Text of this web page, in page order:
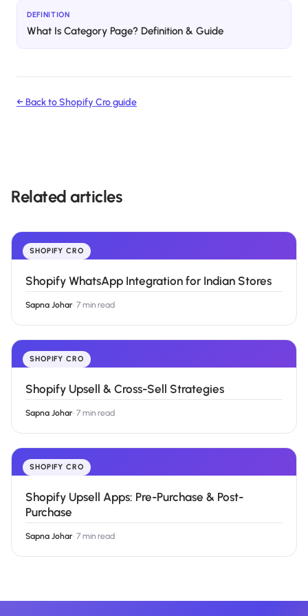
DEFINITION
What Is Category Page? Definition & Guide
← Back toShopify Croguide
Related articles
SHOPIFY CRO
Shopify WhatsApp Integration for Indian Stores
Sapna Johar· 7 min read
SHOPIFY CRO
Shopify Upsell & Cross-Sell Strategies
Sapna Johar· 7 min read
SHOPIFY CRO
Shopify Upsell Apps: Pre-Purchase & Post-
Purchase
Sapna Johar· 7 min read